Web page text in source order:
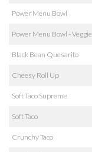
Power Menu Bowl
Power Menu Bowl - Veggie
Black Bean Quesarito
Cheesy Roll Up
Soft Taco Supreme
Soft Taco
Crunchy Taco